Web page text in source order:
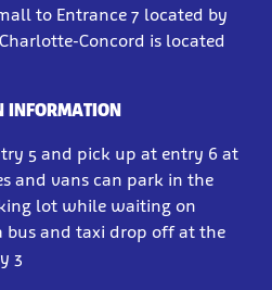
to Entrance 7 located by
Charlotte-Concord is located
INFORMATION
5 and pick up at entry 6 at
and vans can park in the
lot while waiting on
bus and taxi drop off at the
3